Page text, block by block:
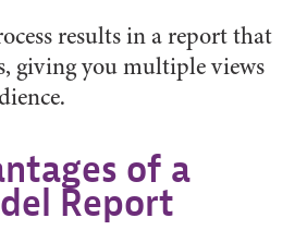
results in a report that
giving you multiple views
of a
Report